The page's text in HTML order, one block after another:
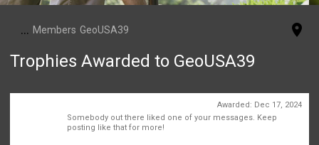
... Members GeoUSA39
Trophies Awarded to GeoUSA39
Awarded: Dec 17, 2024
Somebody out there liked one of your messages. Keep
posting like that for more!